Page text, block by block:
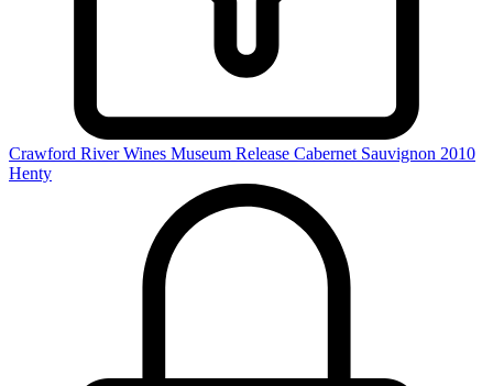
Crawford River Wines Museum Release Cabernet Sauvignon 2010
Henty